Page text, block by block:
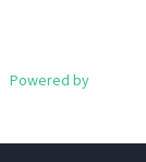
Powered by